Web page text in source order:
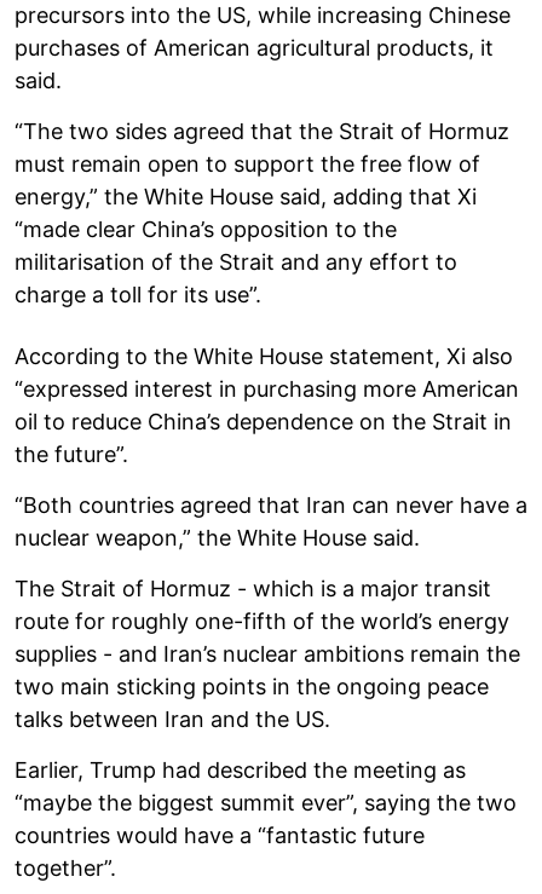
precursors into the US, while increasing Chinese
purchases of American agricultural products, it
said.
“The two sides agreed that the Strait of Hormuz
must remain open to support the free flow of
energy,” the White House said, adding that Xi
“made clear China’s opposition to the
militarisation of the Strait and any effort to
charge a toll for its use”.
According to the White House statement, Xi also
“expressed interest in purchasing more American
oil to reduce China’s dependence on the Strait in
the future”.
“Both countries agreed that Iran can never have a
nuclear weapon,” the White House said.
The Strait of Hormuz - which is a major transit
route for roughly one-fifth of the world’s energy
supplies - and Iran’s nuclear ambitions remain the
two main sticking points in the ongoing peace
talks between Iran and the US.
Earlier, Trump had described the meeting as
“maybe the biggest summit ever”, saying the two
countries would have a “fantastic future
together”.